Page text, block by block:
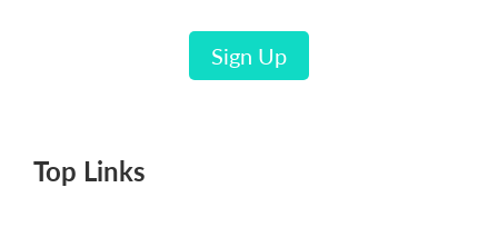
Sign Up
Top Links